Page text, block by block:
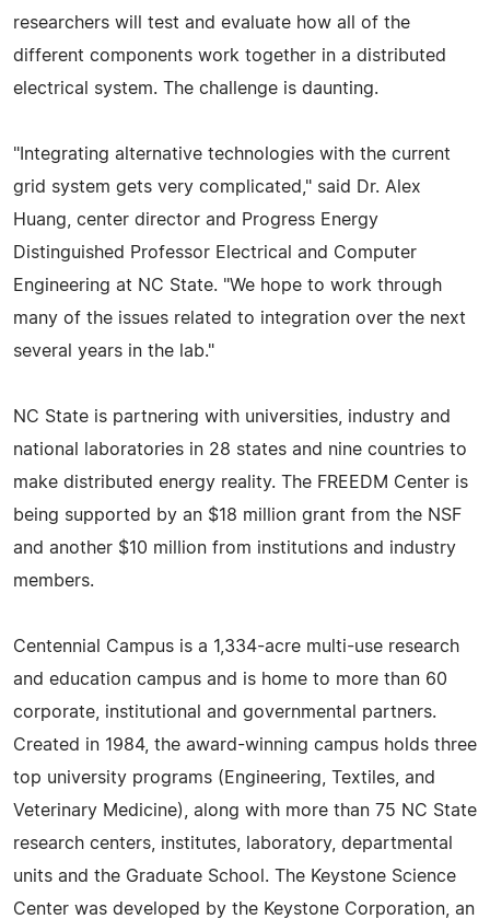
researchers will test and evaluate how all of the
different components work together in a distributed
electrical system. The challenge is daunting.
"Integrating alternative technologies with the current
grid system gets very complicated," said Dr. Alex
Huang, center director and Progress Energy
Distinguished Professor Electrical and Computer
Engineering at NC State. "We hope to work through
many of the issues related to integration over the next
several years in the lab."
NC State is partnering with universities, industry and
national laboratories in 28 states and nine countries to
make distributed energy reality. The FREEDM Center is
being supported by an $18 million grant from the NSF
and another $10 million from institutions and industry
members.
Centennial Campus is a 1,334-acre multi-use research
and education campus and is home to more than 60
corporate, institutional and governmental partners.
Created in 1984, the award-winning campus holds three
top university programs (Engineering, Textiles, and
Veterinary Medicine), along with more than 75 NC State
research centers, institutes, laboratory, departmental
units and the Graduate School. The Keystone Science
Center was developed by the Keystone Corporation, an